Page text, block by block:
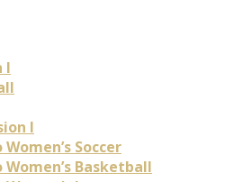
I
I
Soccer
Women’s Basketball